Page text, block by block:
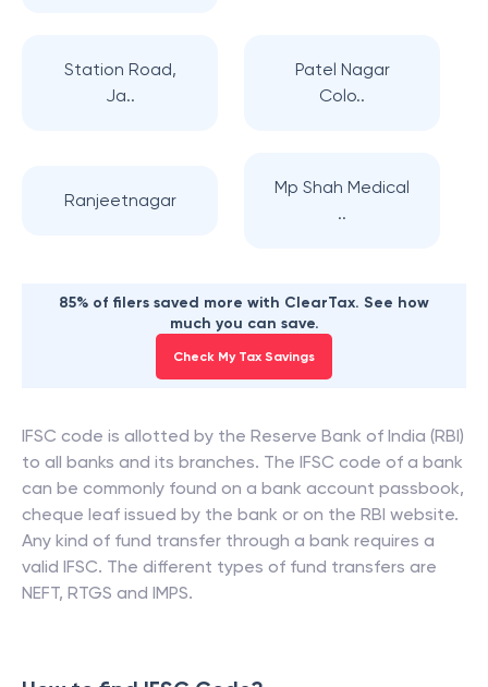
Station Road,
Ja..
Patel Nagar
Colo..
Ranjeetnagar
Mp Shah Medical
..
85% of filers saved more with ClearTax. See how
much you can save.
Check My Tax Savings
IFSC code is allotted by the Reserve Bank of India (RBI)
to all banks and its branches. The IFSC code of a bank
can be commonly found on a bank account passbook,
cheque leaf issued by the bank or on the RBI website.
Any kind of fund transfer through a bank requires a
valid IFSC. The different types of fund transfers are
NEFT, RTGS and IMPS.